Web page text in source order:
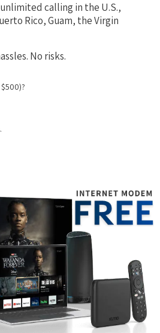
calling in the U.S.,
Rico, Guam, the Virgin
No risks.